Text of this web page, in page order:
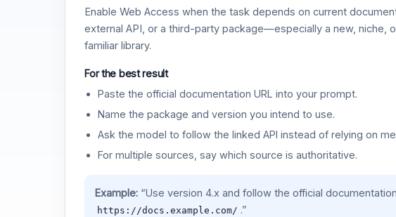
Enable Web Access when the task depends on current
external API, or a third-party package—especially a new, niche,
familiar library.
For the best result
Paste the official documentation URL into your prompt.
Name the package and version you intend to use.
Ask the model to follow the linked API instead of relying on
For multiple sources, say which source is authoritative.
Example:“Use version 4.x and follow the official
https://docs.example.com/ .”